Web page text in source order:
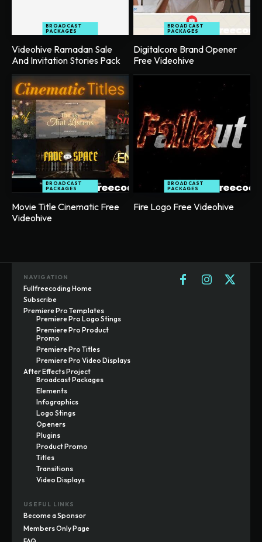
BROADCAST
PACKAGES
Videohive Ramadan Sale
And Invitation Stories Pack
BROADCAST
PACKAGES
Digitalcore Brand Opener
Free Videohive
BROADCAST
PACKAGES
Movie Title Cinematic Free
Videohive
BROADCAST
PACKAGES
Fire Logo Free Videohive
NAVIGATION
Fullfreecoding Home
Subscribe
Premiere Pro Templates
Premiere Pro Logo Stings
Premiere Pro Product
Promo
Premiere Pro Titles
Premiere Pro Video Displays
After Effects Project
Broadcast Packages
Elements
Infographics
Logo Stings
Openers
Plugins
Product Promo
Titles
Transitions
Video Displays
USEFUL LINKS
Become a Sponsor
Members Only Page